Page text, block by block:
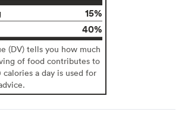
15%
40%
(DV) tells you how much
of food contributes to
a day is used for